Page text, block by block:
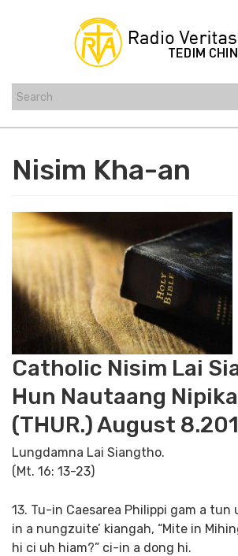
Nisim Kha-an
Catholic Nisim Lai
Hun Nautaang
(THUR.) August
Lungdamna Lai Siangtho.
(Mt. 16: 13-23)
13. Tu-in Caesarea Philippi gam a tun
in a nungzuite’ kiangah, “Mite in
hi ci uh hiam?” ci-in a dong hi.